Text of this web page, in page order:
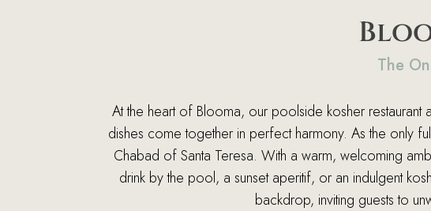
The
At the heart of Blooma, our poolside kosher
dishes come together in perfect harmony. As the only
Chabad of Santa Teresa. With a warm, welcoming
drink by the pool, a sunset aperitif, or an indulgent
backdrop, inviting guests to